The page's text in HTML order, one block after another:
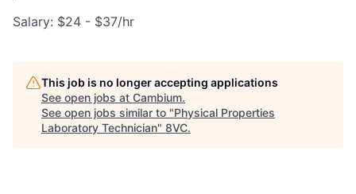
Salary: $24 - $37/hr
This job is no longer accepting applications
See open jobs at Cambium.
See open jobs similar to "Physical Properties
Laboratory Technician" 8VC.